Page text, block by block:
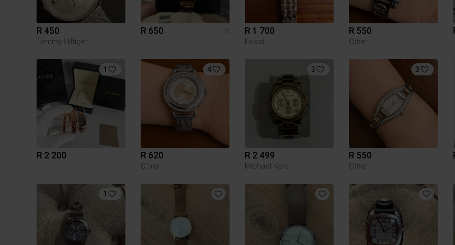
R 450
Tommy Hilfiger
R 650 S R 1 700
Fossil
R 550
Other
1
R 2 200
4
R 620
Other
3
R 2 499
Michael Kors
3
R 550
Other
1